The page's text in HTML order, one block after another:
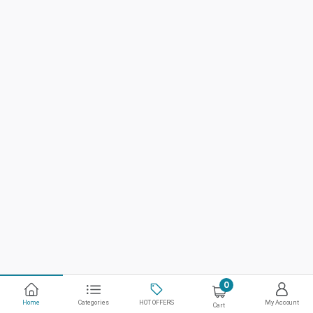
Home Categories HOT OFFERS
0
Cart My Account